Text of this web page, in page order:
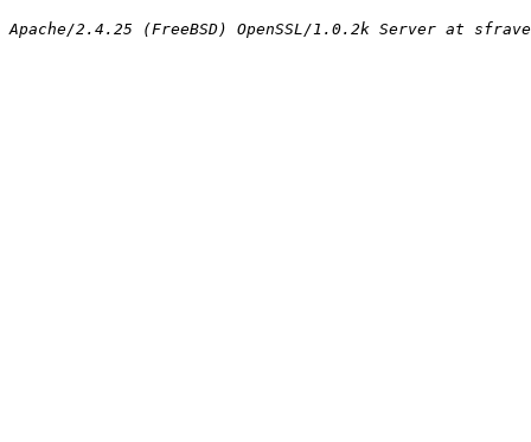
Apache/2.4.25 (FreeBSD) OpenSSL/1.0.2k Server at